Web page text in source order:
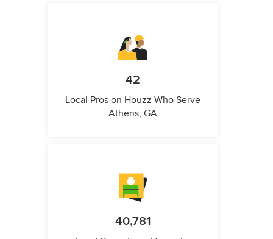
42
Local Pros on Houzz Who Serve
Athens, GA
40,781